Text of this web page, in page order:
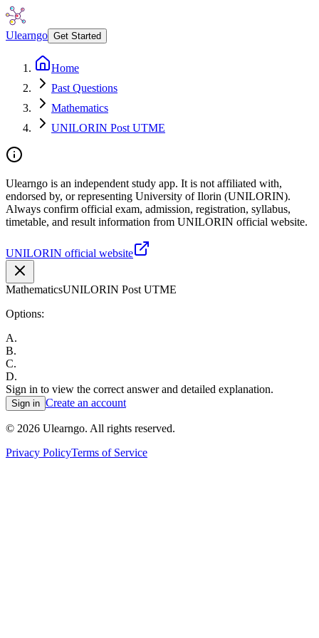
Ulearngo Get Started
Home
Past Questions
Mathematics
UNILORIN Post UTME
Ulearngo is an independent study app. It is not affiliated with,
endorsed by, or representing University of Ilorin (UNILORIN).
Always confirm official exam, admission, registration, syllabus,
timetable, and result information from UNILORIN official website.
UNILORIN official website
MathematicsUNILORIN Post UTME
Options:
A.
B.
C.
D.
Sign in to view the correct answer and detailed explanation.
Sign in Create an account
© 2026 Ulearngo. All rights reserved.
Privacy PolicyTerms of Service